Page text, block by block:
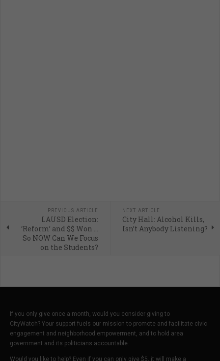
PREVIOUS ARTICLE
LAUSD Election:
‘Reform’ and $$ Won ...
So NOW Can We Focus
on the Students?
NEXT ARTICLE
City Hall: Alcohol Kills,
Isn’t Anybody Listening?
If you only give once a month, would you consider giving to
CityWatch? Your support fuels our mission to promote and facilitate civic
engagement and neighborhood empowerment, and to hold area
government and its politicians accountable.
Would you like to help? Even if you can only give $5, it will make a